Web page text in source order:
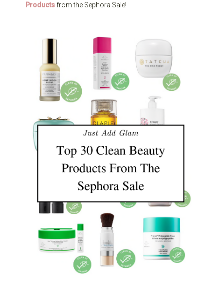
Productsfrom the Sephora Sale!